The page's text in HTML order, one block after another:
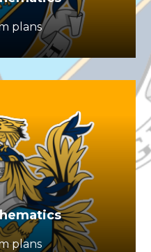
plans
plans